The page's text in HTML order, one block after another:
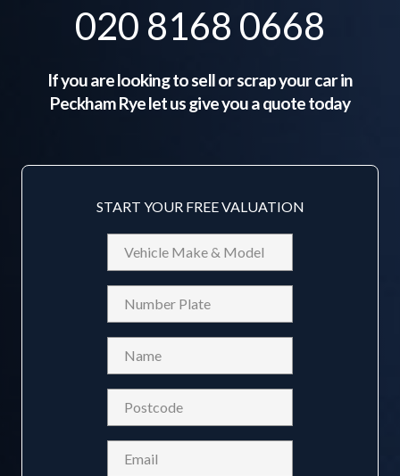
020 8168 0668
If you are looking to sell or scrap your car in
Peckham Ryelet us give you a quote today
START YOUR FREE VALUATION
Vehicle
Make
&
Model
Reg
(Required)
(Required)